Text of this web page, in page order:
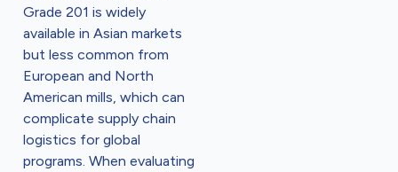
Grade 201 is widely
available in Asian markets
but less common from
European and North
American mills, which can
complicate supply chain
logistics for global
programs. When evaluating